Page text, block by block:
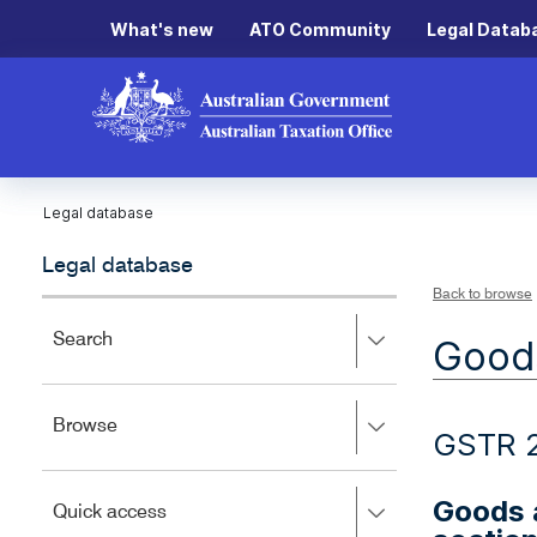
What's new ATO Community Legal
Legal database
Legal database
Search
to
left
close.
BrowsePress
to
left
Quick accessPress
Back to browse
GSTR
Goods